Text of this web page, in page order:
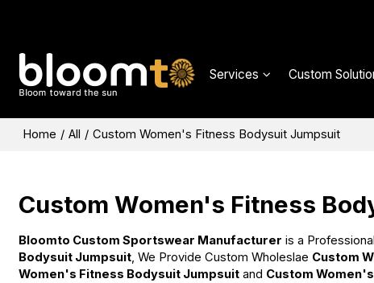
Services Custom
Home / All / Custom Women's Fitness Bodysuit Jumpsuit
Custom Women's Fitness
Bloomto Custom Sportswear Manufacturer is a
Bodysuit Jumpsuit, We Provide Custom Wholeslae Custom
Women's Fitness Bodysuit Jumpsuit and Custom